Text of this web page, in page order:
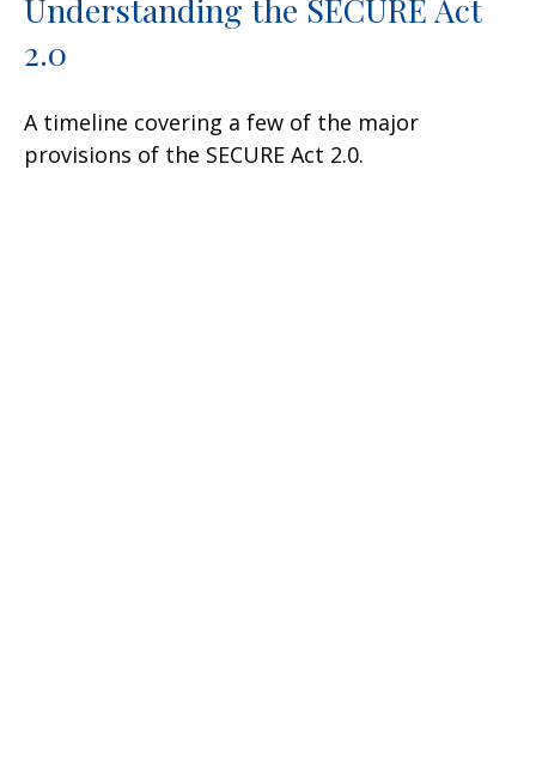
Understanding the SECURE Act
2.0
A timeline covering a few of the major
provisions of the SECURE Act 2.0.